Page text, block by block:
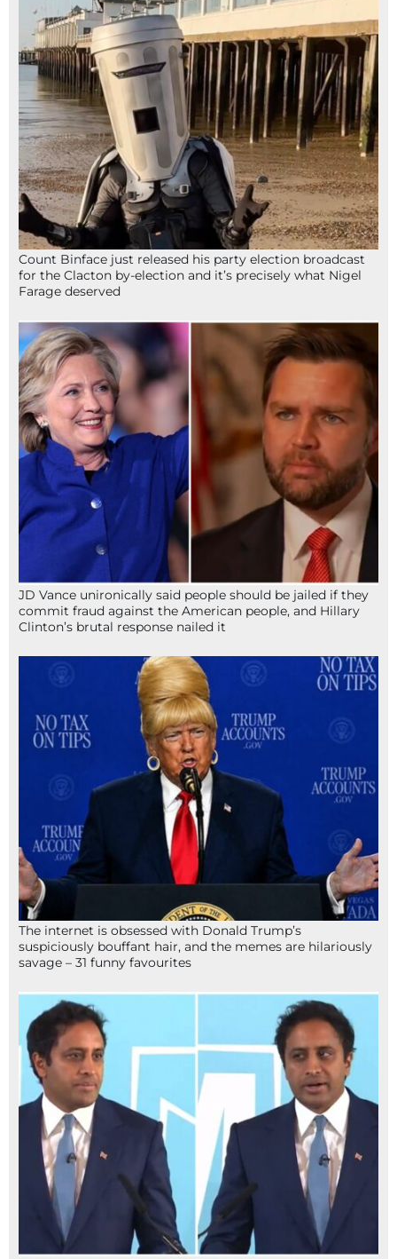
Count Binface just released his party election broadcast
for the Clacton by-election and it’s precisely what Nigel
Farage deserved
JD Vance unironically said people should be jailed if they
commit fraud against the American people, and Hillary
Clinton’s brutal response nailed it
The internet is obsessed with Donald Trump’s
suspiciously bouffant hair, and the memes are hilariously
savage – 31 funny favourites